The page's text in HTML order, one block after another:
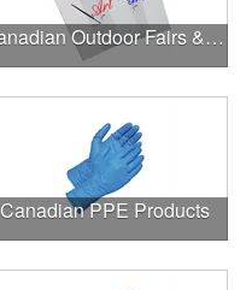
Canadian Outdoor Fairs & Festivals
Canadian PPE Products